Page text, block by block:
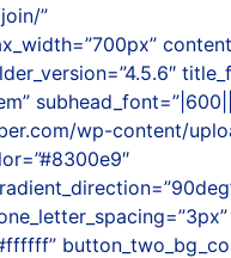
”
wp-content/